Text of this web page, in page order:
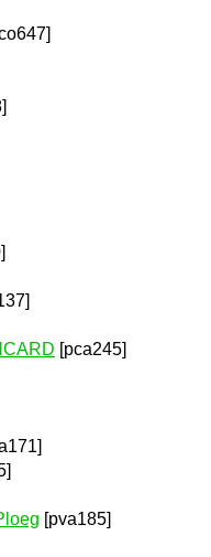
[pca245]
[pva185]